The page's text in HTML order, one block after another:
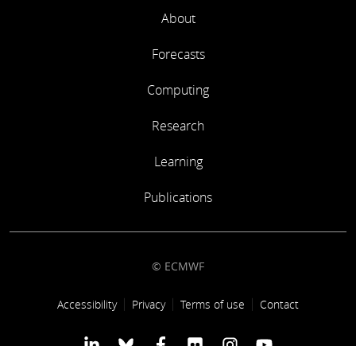
About
Forecasts
Computing
Research
Learning
Publications
© ECMWF
Footer link
Accessibility Privacy Terms of use Contact